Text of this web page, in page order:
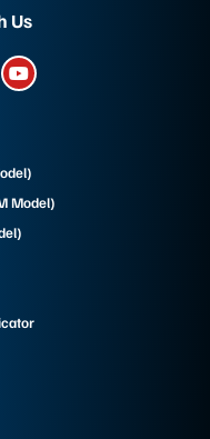
Us
Y
o
e
Model)